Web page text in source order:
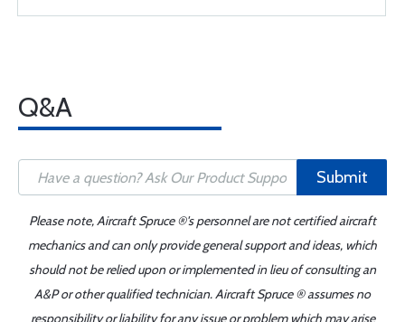
Q&A
Submit
Please note, Aircraft Spruce ®'s personnel are not certified aircraft
mechanics and can only provide general support and ideas, which
should not be relied upon or implemented in lieu of consulting an
A&P or other qualified technician. Aircraft Spruce ® assumes no
responsibility or liability for any issue or problem which may arise